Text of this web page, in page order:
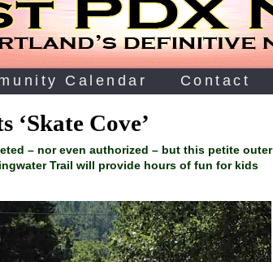
Calendar Contact
‘Skate Cove’
– nor even authorized – but this petite outer
Trail will provide hours of fun for kids